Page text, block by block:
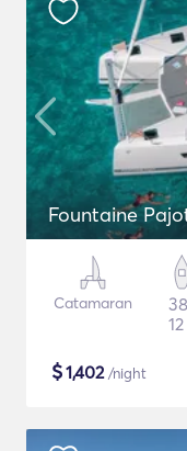
Fountaine
Catamaran
$1,402/night